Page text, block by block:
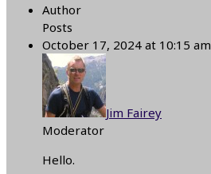
Author
Posts
October 17, 2024 at 10:15 am
Jim Fairey
Moderator
Hello.